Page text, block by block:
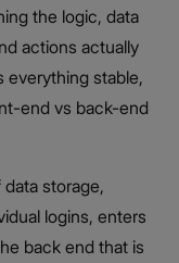
the logic, data
actions actually
everything stable,
end vs back-end
storage,
logins, enters
back end that is